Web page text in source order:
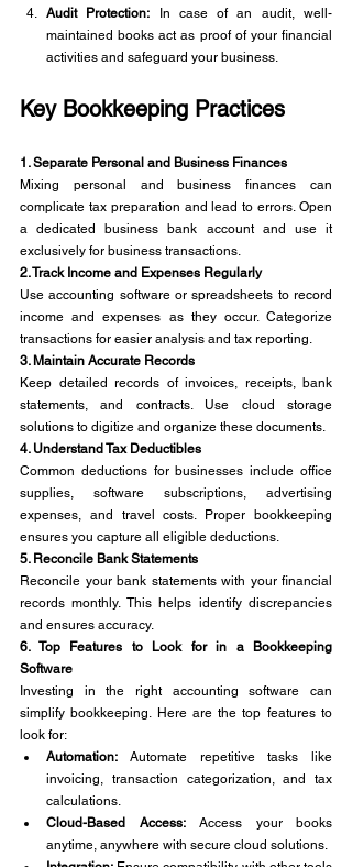
Audit Protection: In case of an audit, well-
maintained books act as proof of your financial
activities and safeguard your business.
Key Bookkeeping Practices
1. Separate Personal and Business Finances
Mixing personal and business finances can
complicate tax preparation and lead to errors. Open
a dedicated business bank account and use it
exclusively for business transactions.
2. Track Income and Expenses Regularly
Use accounting software or spreadsheets to record
income and expenses as they occur. Categorize
transactions for easier analysis and tax reporting.
3. Maintain Accurate Records
Keep detailed records of invoices, receipts, bank
statements, and contracts. Use cloud storage
solutions to digitize and organize these documents.
4. Understand Tax Deductibles
Common deductions for businesses include office
supplies, software subscriptions, advertising
expenses, and travel costs. Proper bookkeeping
ensures you capture all eligible deductions.
5. Reconcile Bank Statements
Reconcile your bank statements with your financial
records monthly. This helps identify discrepancies
and ensures accuracy.
6. Top Features to Look for in a Bookkeeping
Software
Investing in the right accounting software can
simplify bookkeeping. Here are the top features to
look for:
Automation: Automate repetitive tasks like
invoicing, transaction categorization, and tax
calculations.
Cloud-Based Access: Access your books
anytime, anywhere with secure cloud solutions.